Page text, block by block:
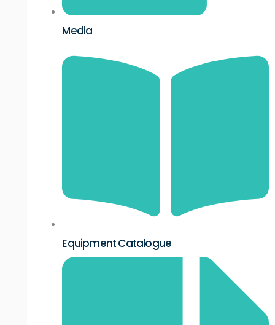
Media
Equipment Catalogue